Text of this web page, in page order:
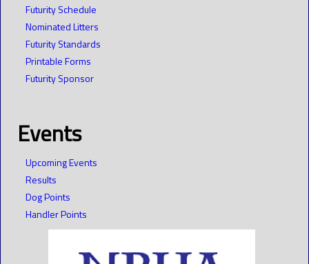
Futurity Schedule
Nominated Litters
Futurity Standards
Printable Forms
Futurity Sponsor
Events
Upcoming Events
Results
Dog Points
Handler Points